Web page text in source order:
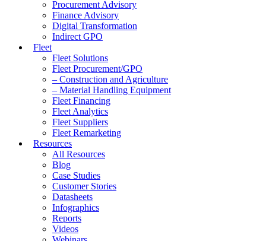
Procurement Advisory
Finance Advisory
Digital Transformation
Indirect GPO
Fleet
Fleet Solutions
Fleet Procurement/GPO
– Construction and Agriculture
– Material Handling Equipment
Fleet Financing
Fleet Analytics
Fleet Suppliers
Fleet Remarketing
Resources
All Resources
Blog
Case Studies
Customer Stories
Datasheets
Infographics
Reports
Videos